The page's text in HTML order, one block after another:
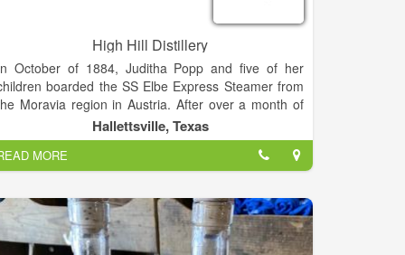
High Hill Distillery
October of 1884, Juditha Popp and five of her
boarded the SS Elbe Express Steamer from
Moravia region in Austria. After over a month of
travel by boat and rail, they settled near High Hill,
and began a new life in the states. Four
later, our oldest brother Perry visited a
distillery while on vacation and became
with the process of producing spirits and
the idea of owning his own distillery. He convinced his
younger brother, Randal, to join him in taking a class
to learn more about the process of producing high
Hallettsville, Texas
MORE